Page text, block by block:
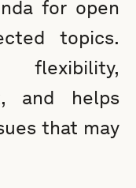
for open
topics.
and helps
that may